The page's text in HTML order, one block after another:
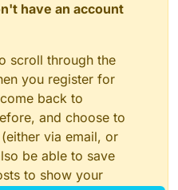
have an account
scroll through the
you register for
back to
and choose to
via email, or
be able to save
to show your